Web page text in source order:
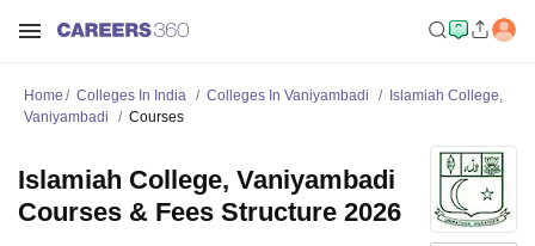
Home Colleges In India Colleges In Vaniyambadi
Islamiah College,
Vaniyambadi
Courses
Islamiah College, Vaniyambadi
Courses & Fees Structure 2026